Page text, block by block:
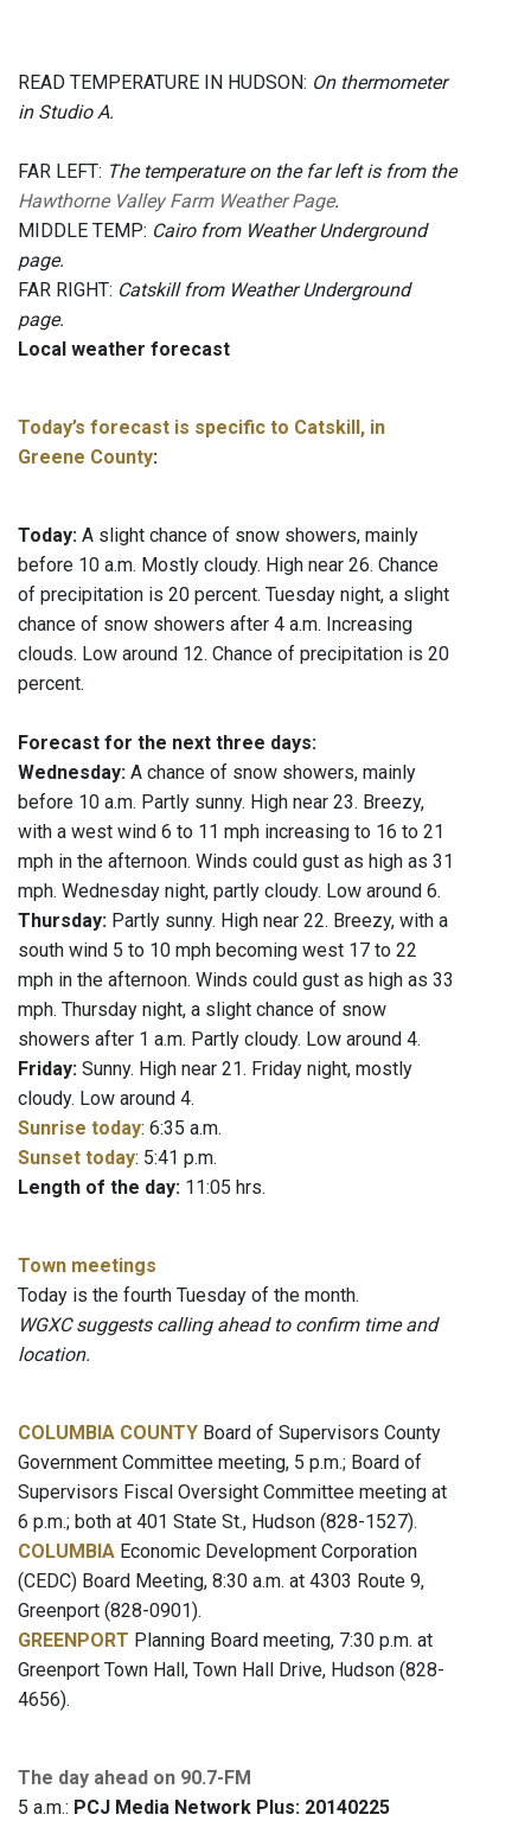
READ TEMPERATURE IN HUDSON: On thermometer
in Studio A.
FAR LEFT: The temperature on the far left is from the
Hawthorne Valley Farm Weather Page.
MIDDLE TEMP: Cairo from Weather Underground
page.
FAR RIGHT: Catskill from Weather Underground
page.
Local weather forecast
Today’s forecast is specific to Catskill, in
Greene County:
Today: A slight chance of snow showers, mainly
before 10 a.m. Mostly cloudy. High near 26. Chance
of precipitation is 20 percent. Tuesday night, a slight
chance of snow showers after 4 a.m. Increasing
clouds. Low around 12. Chance of precipitation is 20
percent.
Forecast for the next three days:
Wednesday: A chance of snow showers, mainly
before 10 a.m. Partly sunny. High near 23. Breezy,
with a west wind 6 to 11 mph increasing to 16 to 21
mph in the afternoon. Winds could gust as high as 31
mph. Wednesday night, partly cloudy. Low around 6.
Thursday: Partly sunny. High near 22. Breezy, with a
south wind 5 to 10 mph becoming west 17 to 22
mph in the afternoon. Winds could gust as high as 33
mph. Thursday night, a slight chance of snow
showers after 1 a.m. Partly cloudy. Low around 4.
Friday: Sunny. High near 21. Friday night, mostly
cloudy. Low around 4.
Sunrise today: 6:35 a.m.
Sunset today: 5:41 p.m.
Length of the day: 11:05 hrs.
Town meetings
Today is the fourth Tuesday of the month.
WGXC suggests calling ahead to confirm time and
location.
COLUMBIA COUNTY Board of Supervisors County
Government Committee meeting, 5 p.m.; Board of
Supervisors Fiscal Oversight Committee meeting at
6 p.m.; both at 401 State St., Hudson (828-1527).
COLUMBIA Economic Development Corporation
(CEDC) Board Meeting, 8:30 a.m. at 4303 Route 9,
Greenport (828-0901).
GREENPORT Planning Board meeting, 7:30 p.m. at
Greenport Town Hall, Town Hall Drive, Hudson (828-
4656).
The day ahead on 90.7-FM
5 a.m.: PCJ Media Network Plus: 20140225